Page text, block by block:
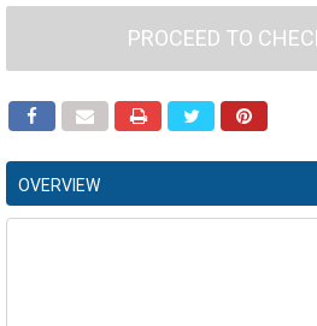
PROCEED TO
OVERVIEW